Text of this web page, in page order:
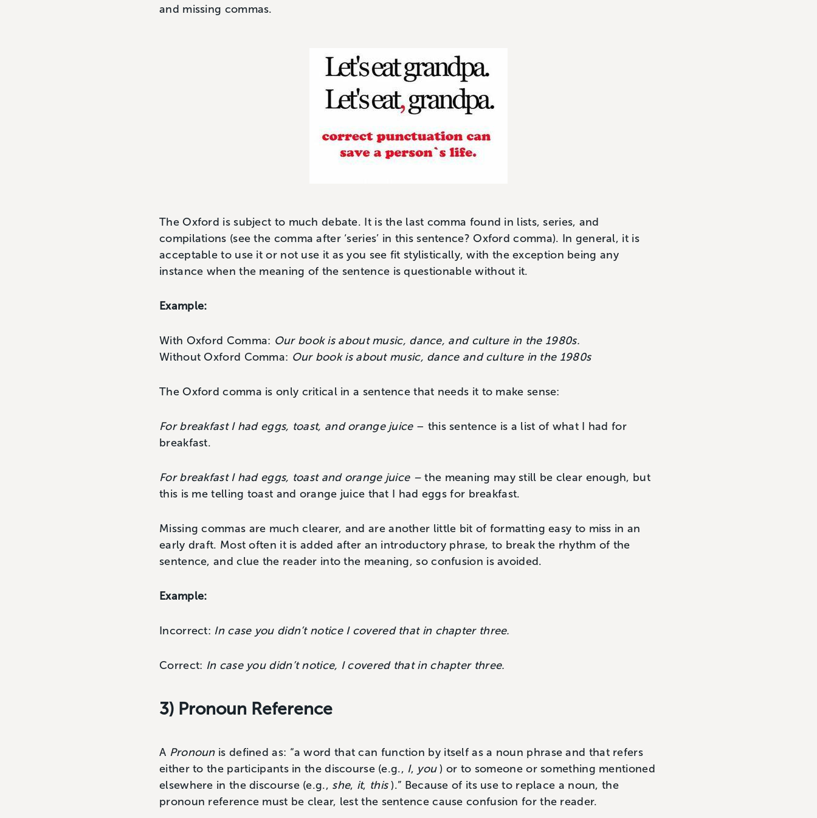
and missing commas.
The Oxford is subject to much debate. It is the last comma found in lists, series, and
compilations (see the comma after ‘series’ in this sentence? Oxford comma). In general, it is
acceptable to use it or not use it as you see fit stylistically, with the exception being any
instance when the meaning of the sentence is questionable without it.
Example:
With Oxford Comma: Our book is about music, dance, and culture in the 1980s.
Without Oxford Comma: Our book is about music, dance and culture in the 1980s
The Oxford comma is only critical in a sentence that needs it to make sense:
For breakfast I had eggs, toast, and orange juice– this sentence is a list of what I had for
breakfast.
For breakfast I had eggs, toast and orange juice –the meaning may still be clear enough, but
this is me telling toast and orange juice that I had eggs for breakfast.
Missing commas are much clearer, and are another little bit of formatting easy to miss in an
early draft. Most often it is added after an introductory phrase, to break the rhythm of the
sentence, and clue the reader into the meaning, so confusion is avoided.
Example:
Incorrect: In case you didn’t notice I covered that in chapter three.
Correct: In case you didn’t notice, I covered that in chapter three.
3) Pronoun Reference
A Pronoun is defined as: “a word that can function by itself as a noun phrase and that refers
either to the participants in the discourse (e.g., I, you) or to someone or something mentioned
elsewhere in the discourse (e.g., she, it, this).” Because of its use to replace a noun, the
pronoun reference must be clear, lest the sentence cause confusion for the reader.